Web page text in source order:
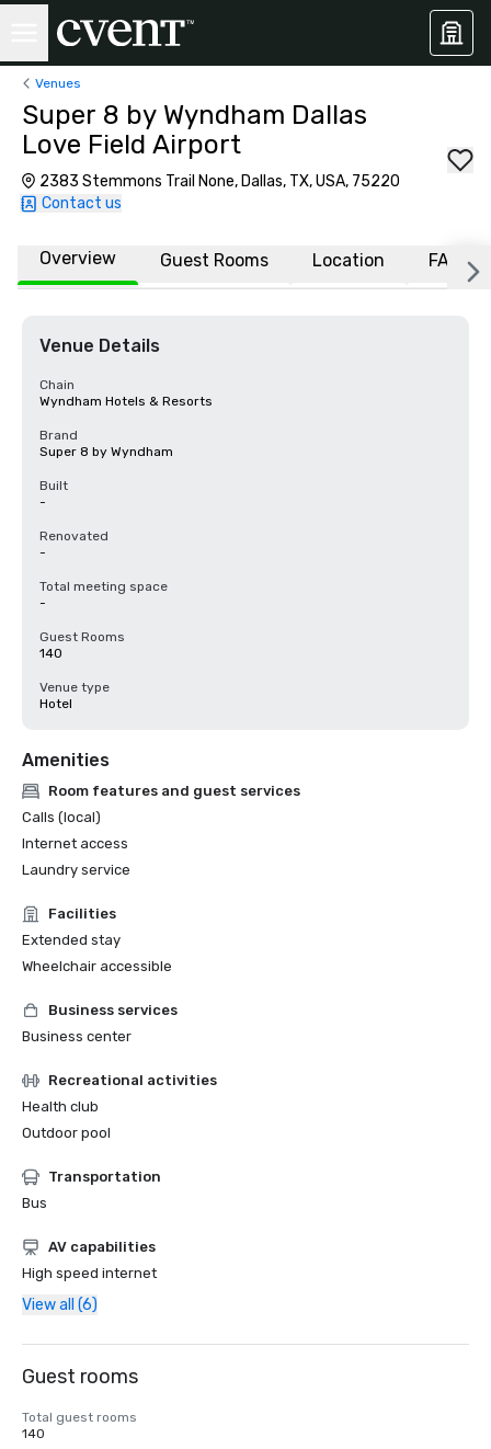
Venues
Super 8 by Wyndham Dallas
Love Field Airport
2383 Stemmons Trail None, Dallas, TX, USA, 75220
Contact us
Overview Guest Rooms Location FAQs
Venue Details
Chain
Wyndham Hotels & Resorts
Brand
Super 8 by Wyndham
Built
-
Renovated
-
Total meeting space
-
Guest Rooms
140
Venue type
Hotel
Amenities
Room features and guest services
Calls (local)
Internet access
Laundry service
Facilities
Extended stay
Wheelchair accessible
Business services
Business center
Recreational activities
Health club
Outdoor pool
Transportation
Bus
AV capabilities
High speed internet
View all (6)
Guest rooms
Total guest rooms
140